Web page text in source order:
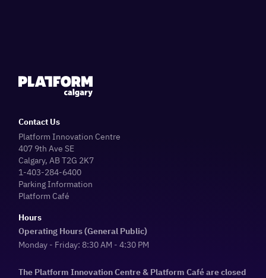
Contact Us
Platform Innovation Centre
407 9th Ave SE
Calgary, AB T2G 2K7
1-403-284-6400
Parking Information
Platform Café
Hours
Operating Hours (General Public)
Monday - Friday: 8:30 AM - 4:30 PM
The Platform Innovation Centre & Platform Café are closed